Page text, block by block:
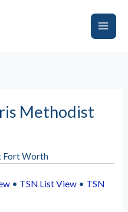
Main
Methodist
Fort Worth
• TSN List View• TSN